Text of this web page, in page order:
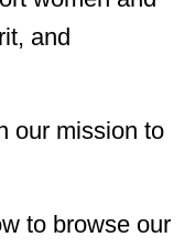
and
our mission to
to browse our